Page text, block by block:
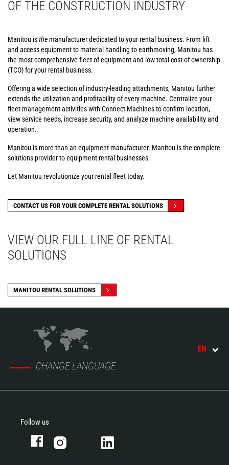
OF THE CONSTRUCTION INDUSTRY
Manitou isthe manufacturer dedicated to your rental business. From lift
and access equipment to material handling to earthmoving, Manitou has
the most comprehensive fleet of equipment and low total cost of ownership
(TCO) for your rental business.
Offering a wide selection of industry-leading attachments, Manitou further
extends the utilization and profitability of every machine. Centralize your
fleet management activities with Connect Machines to confirm location,
view service needs, increase security, and analyze machine availability and
operation.
Manitou is more than an equipment manufacturer. Manitou is the complete
solutions provider to equipment rental businesses.
Let Manitou revolutionize your rental fleet today.
CONTACT US FOR YOUR COMPLETE RENTAL SOLUTIONS
VIEW OUR FULL LINE OF RENTAL
SOLUTIONS
MANITOU RENTAL SOLUTIONS
CHANGE LANGUAGE
EN
Follow us